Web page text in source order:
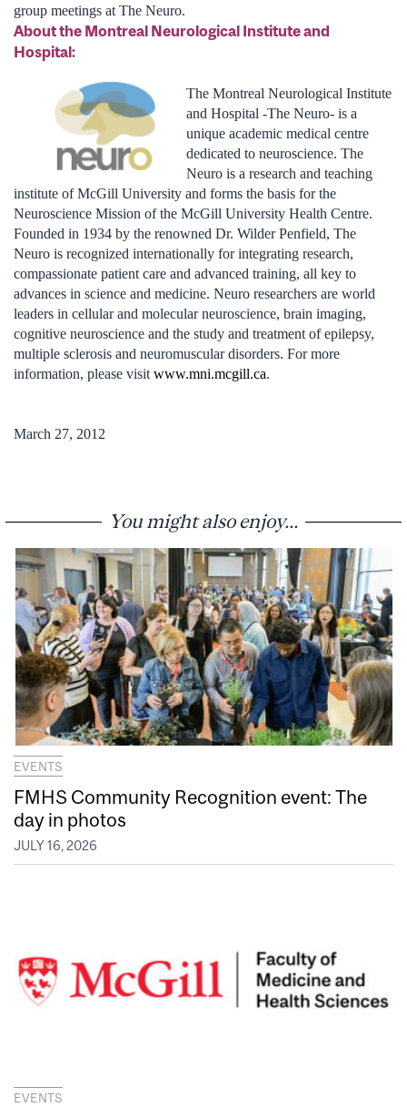
group meetings at The Neuro.
About the Montreal Neurological Institute and
Hospital:
The Montreal Neurological Institute
and Hospital -The Neuro- is a
unique academic medical centre
dedicated to neuroscience. The
Neuro is a research and teaching
institute of McGill University and forms the basis for the
Neuroscience Mission of the McGill University Health Centre.
Founded in 1934 by the renowned Dr. Wilder Penfield, The
Neuro is recognized internationally for integrating research,
compassionate patient care and advanced training, all key to
advances in science and medicine. Neuro researchers are world
leaders in cellular and molecular neuroscience, brain imaging,
cognitive neuroscience and the study and treatment of epilepsy,
multiple sclerosis and neuromuscular disorders. For more
information, please visit www.mni.mcgill.ca.
March 27, 2012
You might also enjoy...
EVENTS
FMHS Community Recognition event: The
day in photos
JULY 16, 2026
EVENTS